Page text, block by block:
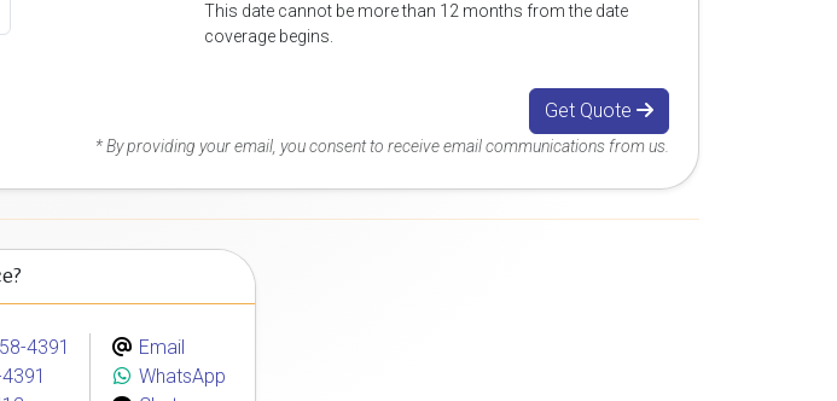
This date cannot be more than 12 months from the date
coverage begins.
Get Quote
* By providing your email, you consent to receive email communications from us.
4391
Email
WhatsApp